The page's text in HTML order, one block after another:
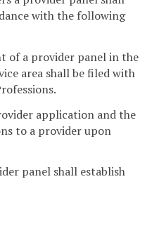
with the following
of a provider panel in the
area shall be filed with
application and the
to a provider upon
panel shall establish